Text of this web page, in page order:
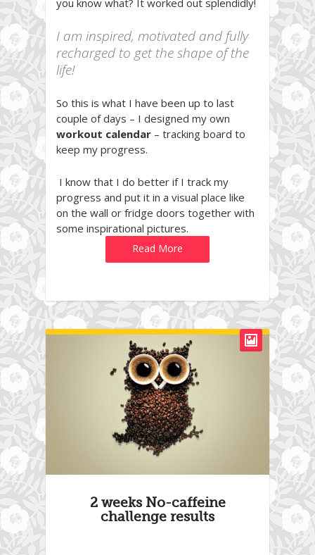
you know what? It worked out splendidly!
I am inspired, motivated and fully
recharged to get the shape of the
life!
So this is what I have been up to last
couple of days – I designed my own
workout calendar – tracking board to
keep my progress.
I know that I do better if I track my
progress and put it in a visual place like
on the wall or fridge doors together with
some inspirational pictures.
Read More
2 weeks No-caffeine
challenge results